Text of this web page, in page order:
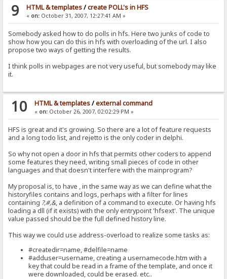
9 HTML & templates/create POLL's in HFS
« on:October 31, 2007, 12:27:41 AM »
Somebody asked how to do polls in hfs. Here two junks of code to
show how you can do this in hfs with overloading of the url. I also
propose two ways of getting the results.
I think polls in webpages are not very useful, but somebody may like
it.
10 HTML & templates/external command
« on:October 26, 2007, 02:02:29 PM »
HFS is great and it's growing. So there are a lot of feature requests
and a long todo list, and rejetto is the only coder in delphi.
So why not open a door in hfs that permits other coders to append
some features they need, writing small pieces of code in other
languages and that doesn't interfere with the mainprogram?
My proposal is, to have , in the same way as we can define what the
historyfiles contains and logs, perhaps with a filter for lines
containing ?,#,&, a definition of a command to execute. Or having hfs
loading a dll (if it exists) with the only entrypoint 'hfsext'. The unique
value passed should be the full defined history line.
This way we could use address-overload to realize some tasks as:
#createdir=name, #delfile=name
#adduser=username, creating a usernamecode.htm with a
key that could be read in a frame of the template, and once it
were downloaded, could be erased. etc..